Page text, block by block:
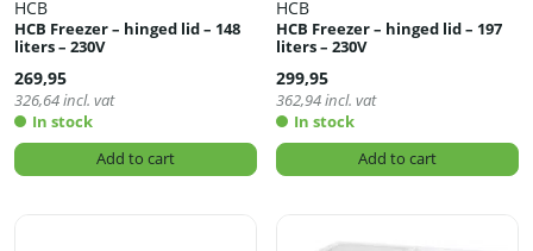
HCB
HCB Freezer – hinged lid – 148
liters – 230V
269,95
326,64incl. vat
In stock
Add to cart
HCB
HCB Freezer – hinged lid – 197
liters – 230V
299,95
362,94incl. vat
In stock
Add to cart